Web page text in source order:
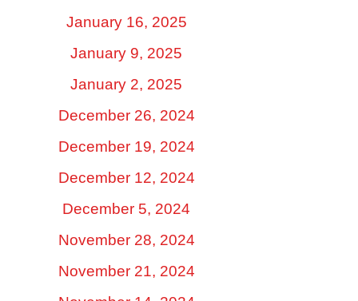
January 16, 2025
January 9, 2025
January 2, 2025
December 26, 2024
December 19, 2024
December 12, 2024
December 5, 2024
November 28, 2024
November 21, 2024